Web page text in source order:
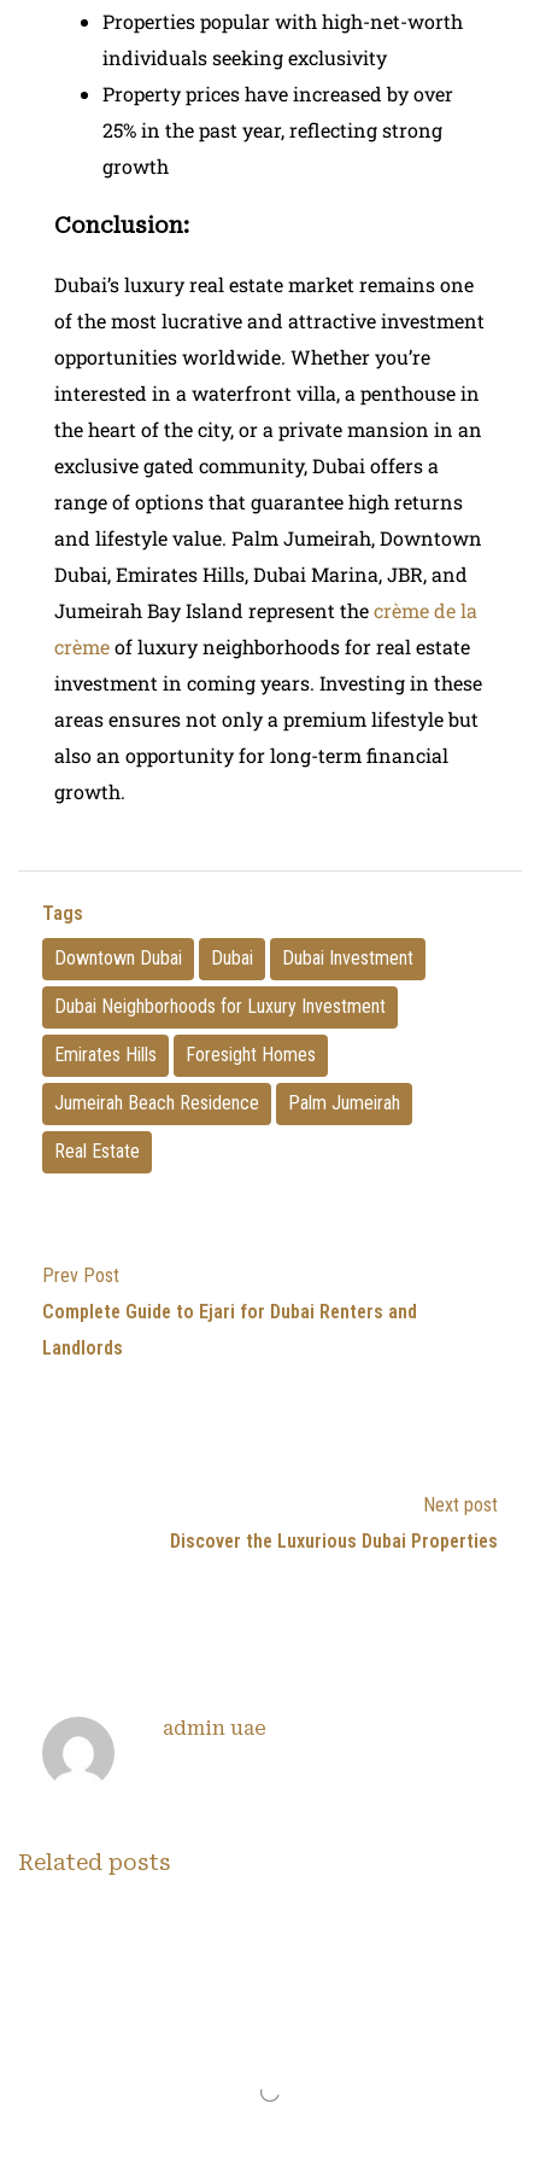
Properties popular with high-net-worth
individuals seeking exclusivity
Property prices have increased by over
25% in the past year, reflecting strong
growth
Conclusion:
Dubai’s luxury real estate market remains one
of the most lucrative and attractive investment
opportunities worldwide. Whether you’re
interested in a waterfront villa, a penthouse in
the heart of the city, or a private mansion in an
exclusive gated community, Dubai offers a
range of options that guarantee high returns
and lifestyle value. Palm Jumeirah, Downtown
Dubai, Emirates Hills, Dubai Marina, JBR, and
Jumeirah Bay Island represent thecrème de la
crèmeof luxury neighborhoods for real estate
investment in coming years. Investing in these
areas ensures not only a premium lifestyle but
also an opportunity for long-term financial
growth.
Tags
Downtown Dubai
Dubai Dubai Investment
Dubai Neighborhoods for Luxury Investment
Emirates Hills Foresight Homes
Jumeirah Beach Residence Palm Jumeirah
Real Estate
Prev Post
Complete Guide to Ejari for Dubai Renters and
Landlords
Next post
Discover the Luxurious Dubai Properties
admin uae
Related posts